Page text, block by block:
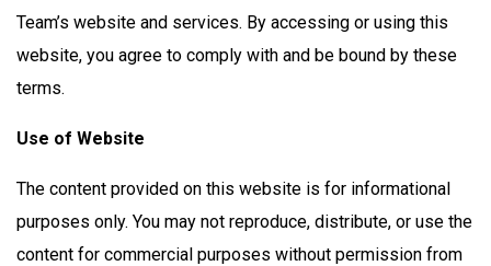
Team’s website and services. By accessing or using this
website, you agree to comply with and be bound by these
terms.
Use of Website
The content provided on this website is for informational
purposes only. You may not reproduce, distribute, or use the
content for commercial purposes without permission from